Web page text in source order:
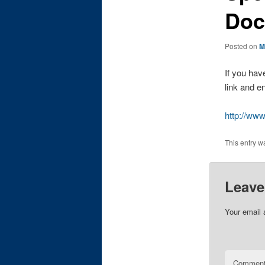
Posted on
If you
link and
http://
This entry
Your email